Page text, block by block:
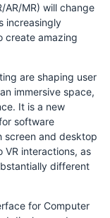
AR/MR) will change
increasingly
create amazing
are shaping user
immersive space,
It is a new
software
screen and desktop
interactions, as
different
for Computer